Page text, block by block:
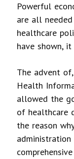
Powerful
are all
healthcare
have shown,
The advent
Health
allowed the
of healthcare
the reason